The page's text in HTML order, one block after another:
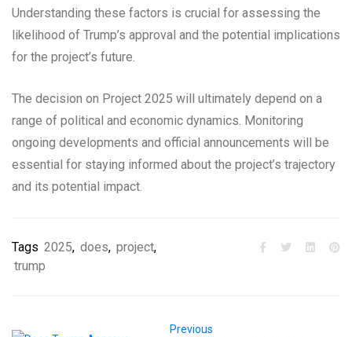
Understanding these factors is crucial for assessing the
likelihood of Trump’s approval and the potential implications
for the project’s future.
The decision on Project 2025 will ultimately depend on a
range of political and economic dynamics. Monitoring
ongoing developments and official announcements will be
essential for staying informed about the project’s trajectory
and its potential impact.
Tags 2025, does, project,
trump
Previous